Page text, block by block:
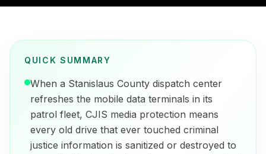
QUICK SUMMARY
When a Stanislaus County dispatch center
refreshes the mobile data terminals in its
patrol fleet, CJIS media protection means
every old drive that ever touched criminal
justice information is sanitized or destroyed to